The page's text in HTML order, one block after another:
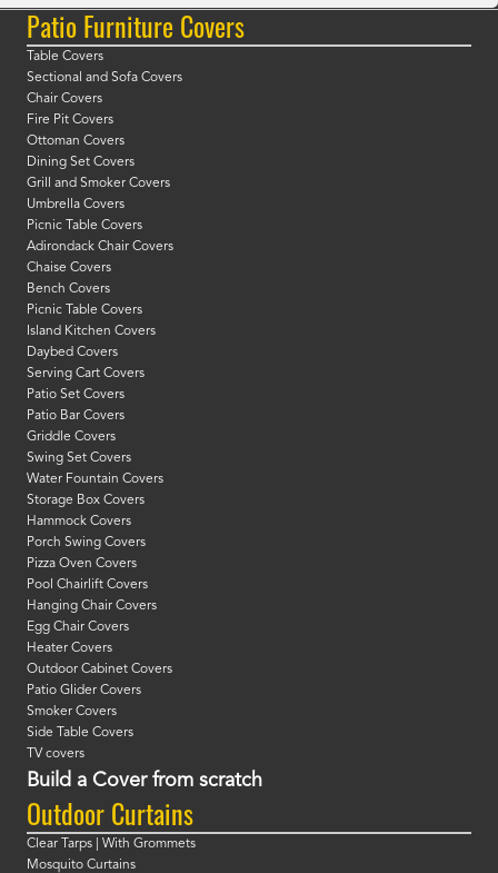
Patio Furniture Covers
Table Covers
Sectional and Sofa Covers
Chair Covers
Fire Pit Covers
Ottoman Covers
Dining Set Covers
Grill and Smoker Covers
Umbrella Covers
Picnic Table Covers
Adirondack Chair Covers
Chaise Covers
Bench Covers
Picnic Table Covers
Island Kitchen Covers
Daybed Covers
Serving Cart Covers
Patio Set Covers
Patio Bar Covers
Griddle Covers
Swing Set Covers
Water Fountain Covers
Storage Box Covers
Hammock Covers
Porch Swing Covers
Pizza Oven Covers
Pool Chairlift Covers
Hanging Chair Covers
Egg Chair Covers
Heater Covers
Outdoor Cabinet Covers
Patio Glider Covers
Smoker Covers
Side Table Covers
TV covers
Build a Cover from scratch
Outdoor Curtains
Clear Tarps | With Grommets
Mosquito Curtains